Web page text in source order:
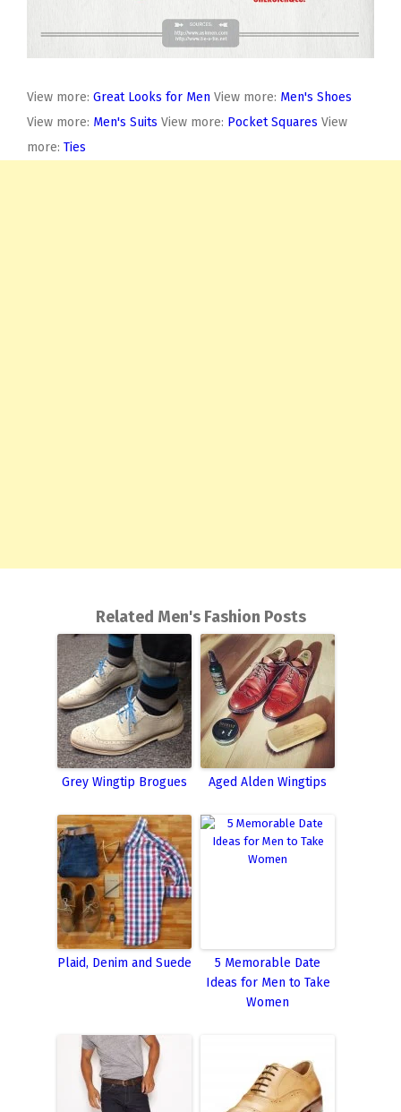
View more: Great Looks for Men View more: Men's Shoes
View more: Men's Suits View more: Pocket Squares View
more: Ties
Related Men's Fashion Posts
Grey Wingtip Brogues Aged Alden Wingtips
Plaid, Denim and Suede
5 Memorable Date
Ideas for Men to Take
Women